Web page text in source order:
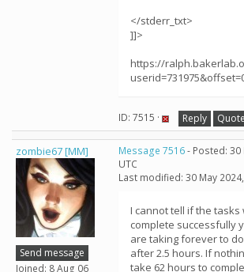
</stderr_txt>
]]>
https://
ID: 7515 · Reply Quote
zombie67 [MM]
Send message
Joined: 8 Aug 06
Message 7516- Posted: 30
UTC
Last modified: 30 May
I cannot tell if the
complete successfully
are taking forever to
after 2.5 hours. If
take 62 hours to